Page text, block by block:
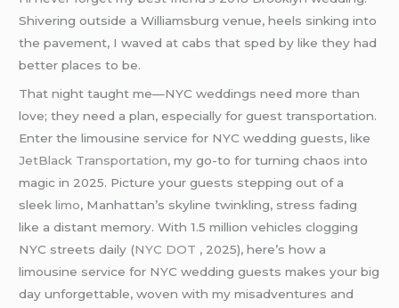
Shivering outside a Williamsburg venue, heels sinking into
the pavement, I waved at cabs that sped by like they had
better places to be.
That night taught me—NYC weddings need more than
love; they need a plan, especially for guest transportation.
Enter the limousine service for NYC wedding guests, like
JetBlack Transportation, my go-to for turning chaos into
magic in 2025. Picture your guests stepping out of a
sleeklimo, Manhattan’s skyline twinkling, stress fading
like a distant memory. With 1.5 million vehicles clogging
NYC streets daily (NYC DOT , 2025), here’s how a
limousine service for NYC wedding guests makes your big
day unforgettable, woven with my misadventures and